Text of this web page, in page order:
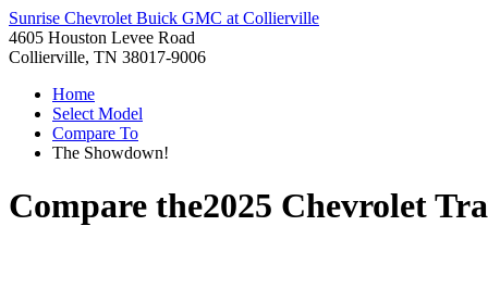
Sunrise Chevrolet Buick GMC at Collierville
4605 Houston Levee Road
Collierville, TN 38017-9006
Home
Select Model
Compare To
The Showdown!
Compare the2025 Chevrolet